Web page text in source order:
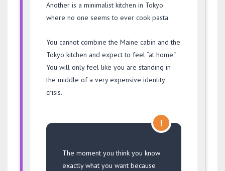
Another is a minimalist kitchen in Tokyo
where no one seems to ever cook pasta.
You cannot combine the Maine cabin and the
Tokyo kitchen and expect to feel “at home.”
You will only feel like you are standing in
the middle of a very expensive identity
crisis.
!
The moment you think you know
exactly what you want because